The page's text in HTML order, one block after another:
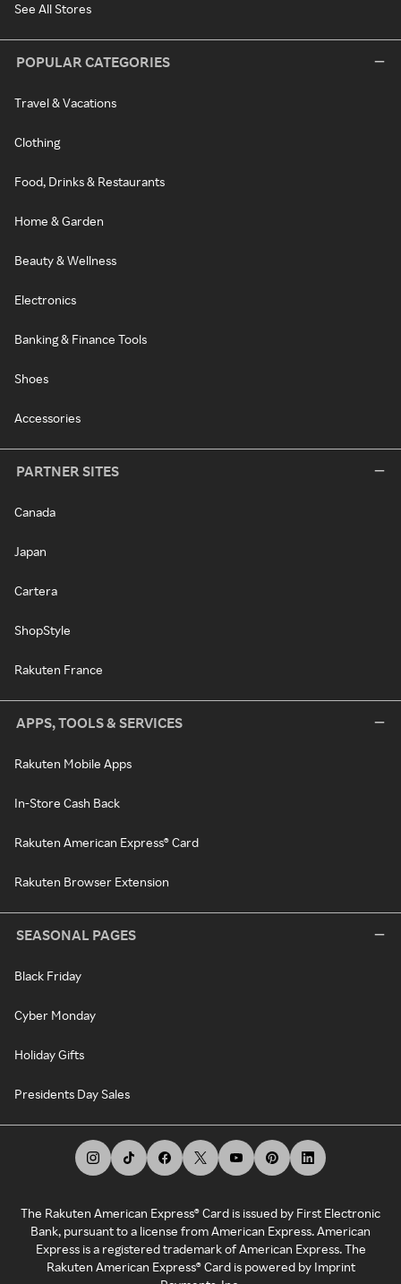
See All Stores
POPULAR CATEGORIES
Travel & Vacations
Clothing
Food, Drinks & Restaurants
Home & Garden
Beauty & Wellness
Electronics
Banking & Finance Tools
Shoes
Accessories
PARTNER SITES
Canada
Japan
Cartera
ShopStyle
Rakuten France
APPS, TOOLS & SERVICES
Rakuten Mobile Apps
In-Store Cash Back
Rakuten American Express® Card
Rakuten Browser Extension
SEASONAL PAGES
Black Friday
Cyber Monday
Holiday Gifts
Presidents Day Sales
The Rakuten American Express® Card is issued by First Electronic
Bank, pursuant to a license from American Express. American
Express is a registered trademark of American Express. The
Rakuten American Express® Card is powered by Imprint